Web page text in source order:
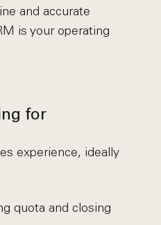
and accurate
is your operating
for
experience, ideally
quota and closing